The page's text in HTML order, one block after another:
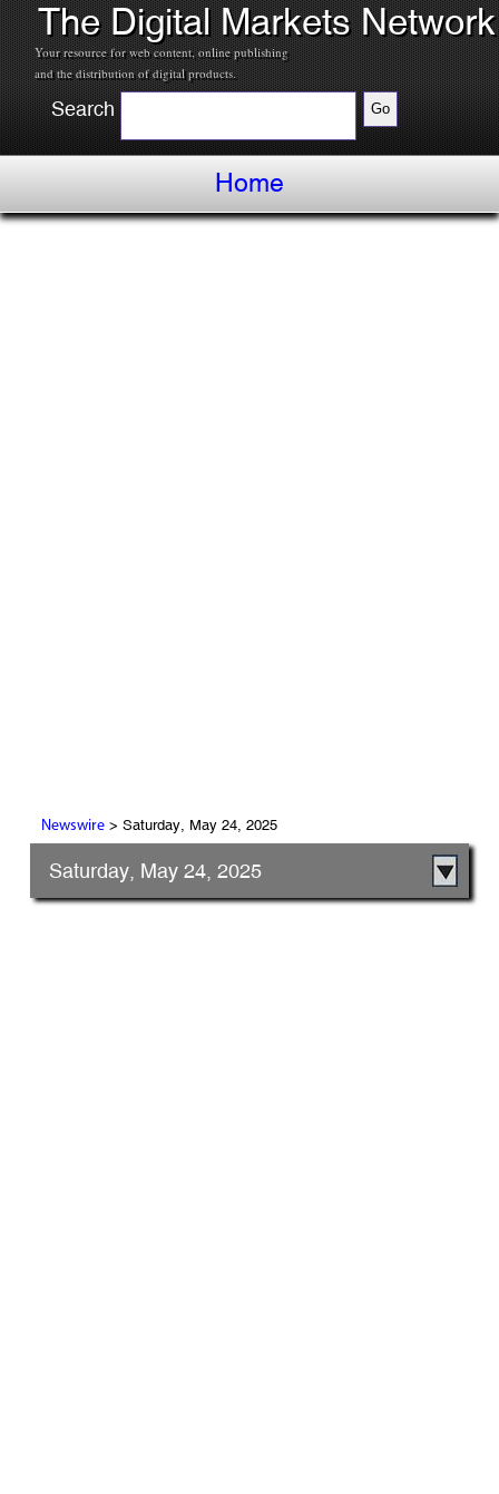
The Digital Markets Network
Your resource for web content, online publishing
and the distribution of digital products.
Search
Home
Newswire> Saturday, May 24, 2025
Saturday, May 24, 2025